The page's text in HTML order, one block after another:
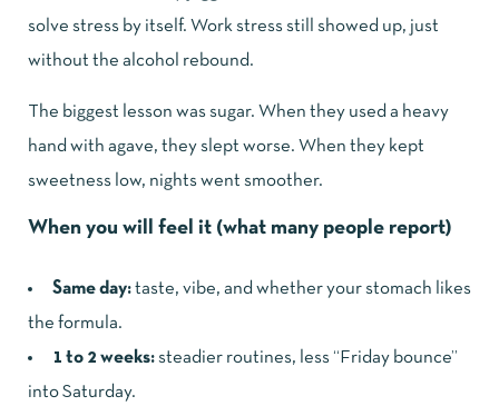
solve stress by itself. Work stress still showed up, just
without the alcohol rebound.
The biggest lesson was sugar. When they used a heavy
hand with agave, they slept worse. When they kept
sweetness low, nights went smoother.
When you will feel it (what many people report)
Same day: taste, vibe, and whether your stomach likes
the formula.
1 to 2 weeks: steadier routines, less “Friday bounce”
into Saturday.